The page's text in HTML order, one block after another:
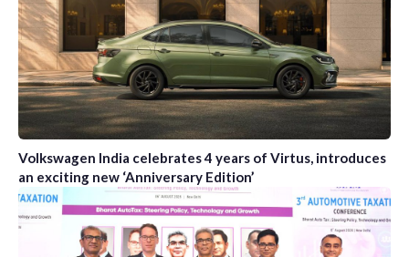
Volkswagen India celebrates 4 years of Virtus, introduces
an exciting new ‘Anniversary Edition’